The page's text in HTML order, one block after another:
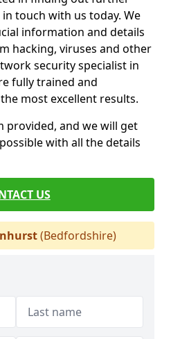
touch with us today. We
information and details
hacking, viruses and other
security specialist in
fully trained and
most excellent results.
provided, and we will get
with all the details
US
(Bedfordshire)